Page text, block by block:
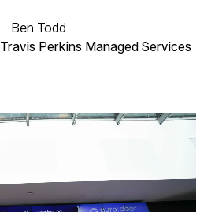
Ben Todd
Travis Perkins Managed Services